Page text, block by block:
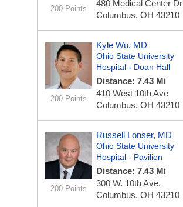
200 Points
480 Medical Center Dr
Columbus, OH 43210
200 Points
Kyle Wu, MD
Ohio State University
Hospital - Doan Hall
Distance: 7.43 Mi
410 West 10th Ave
Columbus, OH 43210
200 Points
Russell Lonser, MD
Ohio State University
Hospital - Pavilion
Distance: 7.43 Mi
300 W. 10th Ave.
Columbus, OH 43210